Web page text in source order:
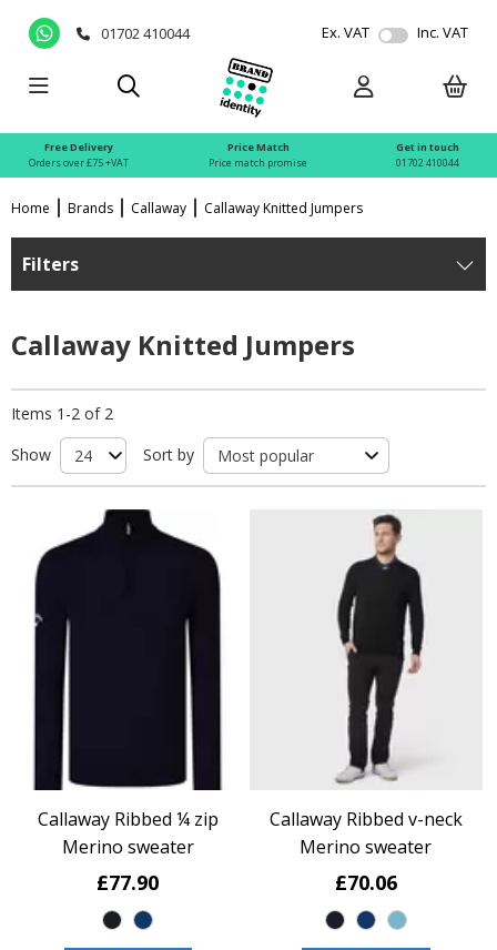
01702 410044 Ex. VAT Inc. VAT
Free Delivery
Orders over £75 +VAT
Price Match
Price match promise
Get in touch
01702 410044
Home Brands Callaway Callaway Knitted Jumpers
Filters
Callaway Knitted Jumpers
Items 1-2 of 2
Show
Sort by
Callaway Ribbed ¼ zip
Merino sweater
£77.90
Callaway Ribbed v-neck
Merino sweater
£70.06